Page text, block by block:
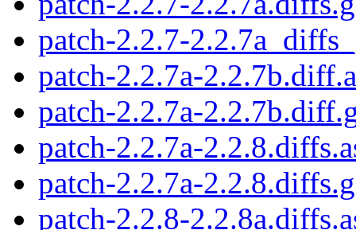
patch-2.2.7-
patch-2.2.7a-
patch-2.2.7a-
patch-2.2.7a-
patch-2.2.7a-
patch-2.2.8-